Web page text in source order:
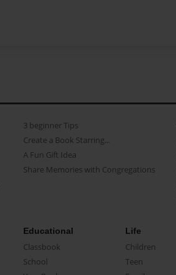
3 beginner Tips
Create a Book Starring...
A Fun Gift Idea
Share Memories with Congregations
Educational
Classbook
School
Life
Children
Teen